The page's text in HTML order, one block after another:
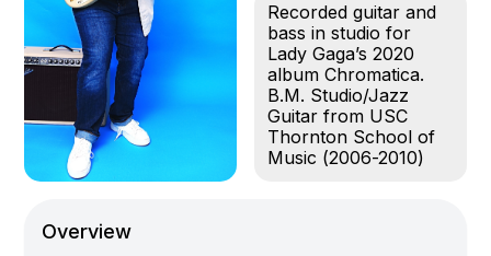
Recorded guitar and
bass in studio for
Lady Gaga’s 2020
album Chromatica.
B.M. Studio/Jazz
Guitar from USC
Thornton School of
Music (2006-2010)
Overview